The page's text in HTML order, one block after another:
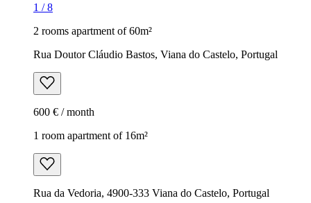
1 /8
2 rooms apartment of 60m²
Rua Doutor Cláudio Bastos, Viana do Castelo, Portugal
600 € / month
1 room apartment of 16m²
Rua da Vedoria, 4900-333 Viana do Castelo, Portugal